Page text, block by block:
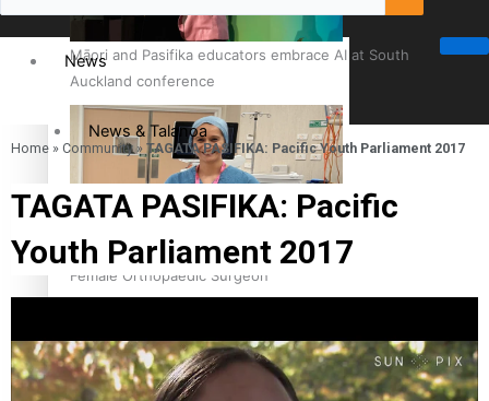
Māori and Pasifika educators embrace AI at South
Auckland conference
Cook Islander from Tokoroa Recognised as First Pacific
Female Orthopaedic Surgeon
News
News & Talanoa
Politics
Business
Entertainment
Home » Community » TAGATA PASIFIKA: Pacific Youth Parliament 2017
TAGATA PASIFIKA: Pacific
Youth Parliament 2017